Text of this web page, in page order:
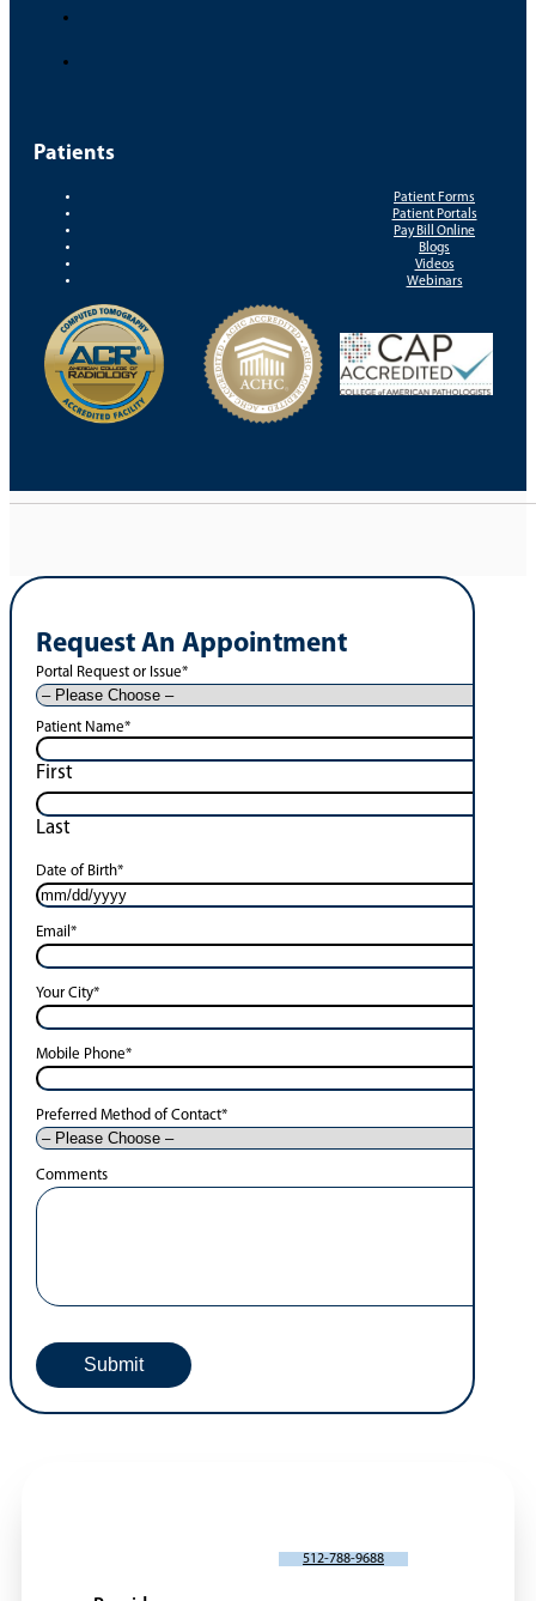
Patients
Patient Forms
Patient Portals
Pay Bill Online
Blogs
Videos
Webinars
Request An Appointment
Portal Request or Issue*
Patient Name*
First
Last
Date of Birth*
Email *
Your City*
Mobile Phone*
Preferred Method of Contact*
Comments
512-788-9688